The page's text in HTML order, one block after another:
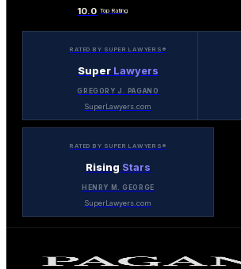
10.0 Top Rating
RATED BY SUPER LAWYERS®
Super Lawyers
GREGORY J. PAGANO
SuperLawyers.com
RATED BY SUPER LAWYERS®
Rising Stars
HENRY M. GEORGE
SuperLawyers.com